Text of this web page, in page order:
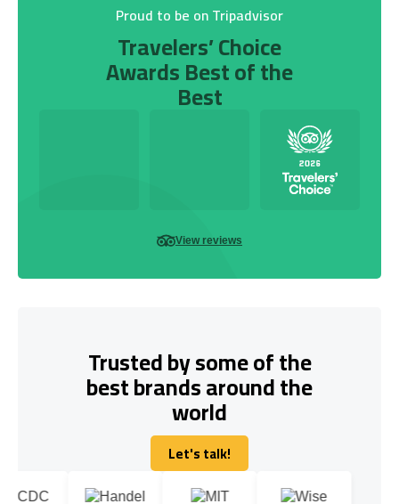
Proud to be on Tripadvisor
Travelers’ Choice
Awards Best of the
Best
View reviews
Trusted by some of the
best brands around the
world
Let's talk!
Let's talk!